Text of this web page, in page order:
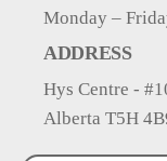
Monday –
ADDRESS
Hys Centre -
Alberta T5H